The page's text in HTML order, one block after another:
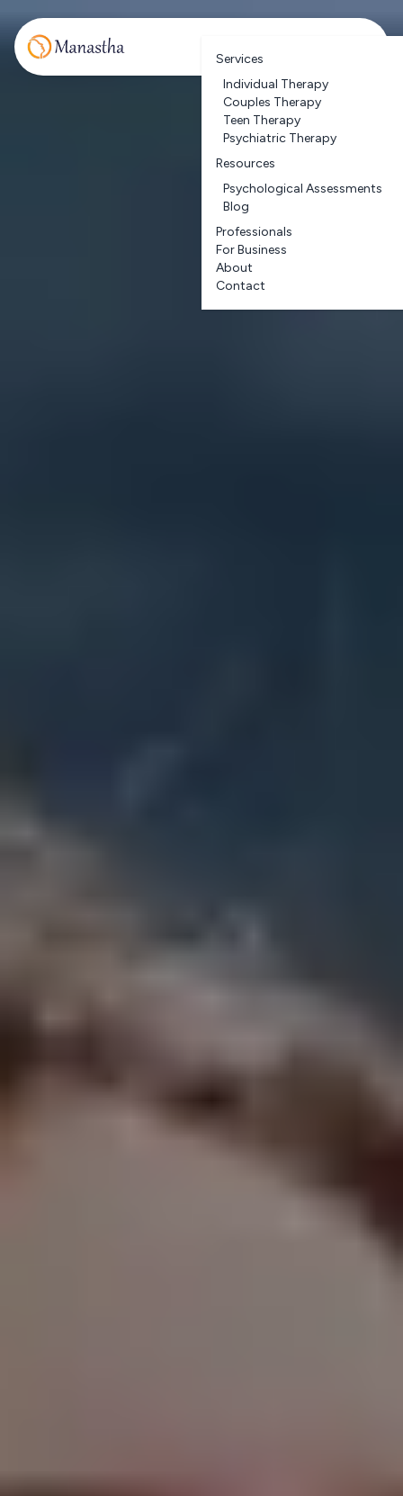
Services
Individual Therapy
Couples Therapy
Teen Therapy
Psychiatric Therapy
Resources
Psychological Assessments
Blog
Professionals
For Business
About
Contact